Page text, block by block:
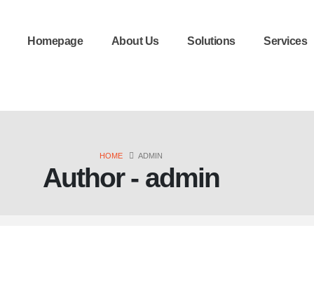
Homepage About Us Solutions
Services
HOME ADMIN
Author - admin